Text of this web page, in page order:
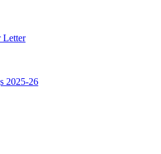
Letter
2025-26